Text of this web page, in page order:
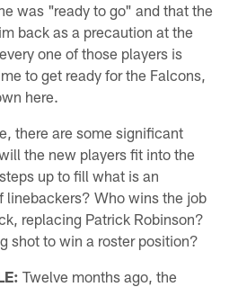
was "ready to go" and that the
back as a precaution at the
one of those players is
to get ready for the Falcons,
here.
there are some significant
the new players fit into the
up to fill what is an
linebackers? Who wins the job
replacing Patrick Robinson?
shot to win a roster position?
Twelve months ago, the